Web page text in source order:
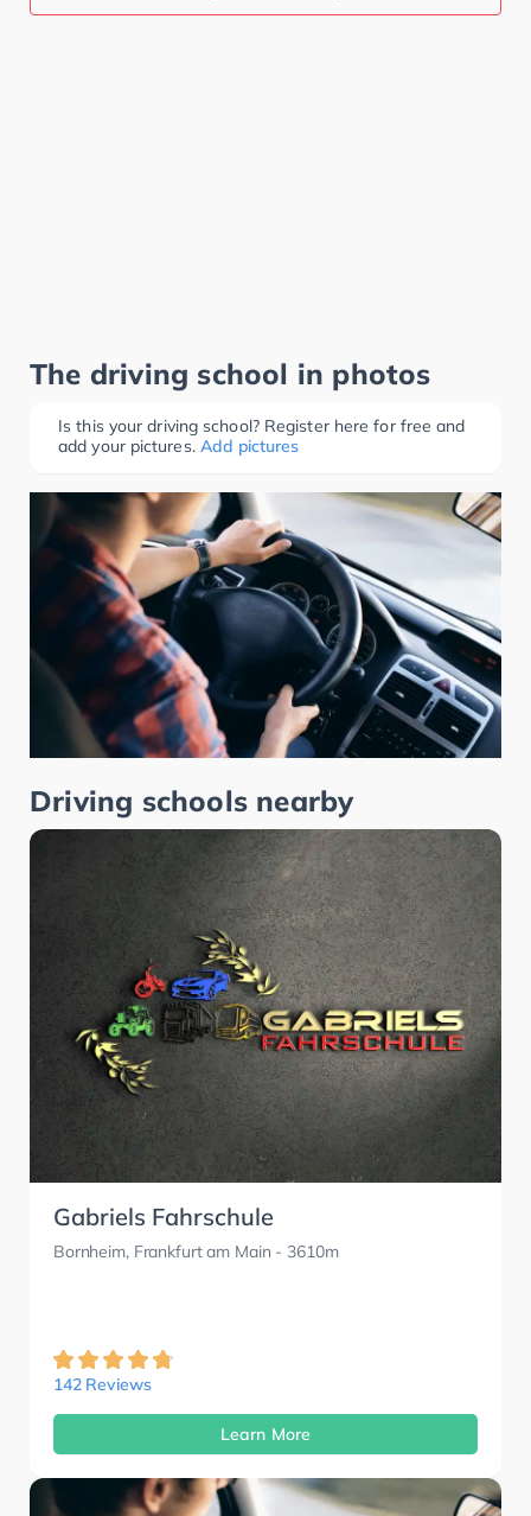
The driving school in photos
Is this your driving school? Register here for free and
add your pictures. Add pictures
Driving schools nearby
Gabriels Fahrschule
Bornheim, Frankfurt am Main - 3610m
142 Reviews
Learn More